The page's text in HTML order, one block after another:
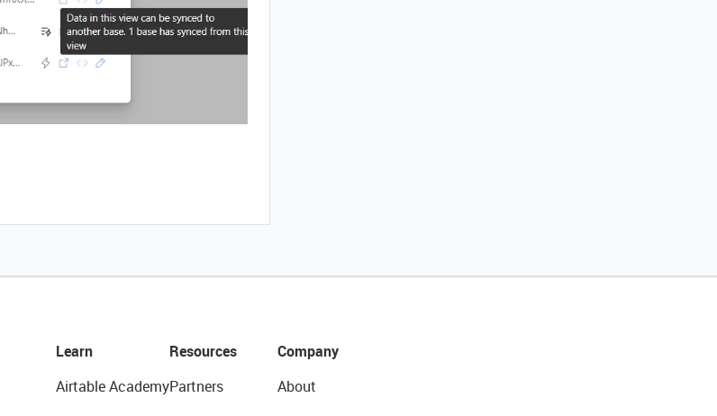
Learn
Airtable Academy
Resources
Partners
Company
About